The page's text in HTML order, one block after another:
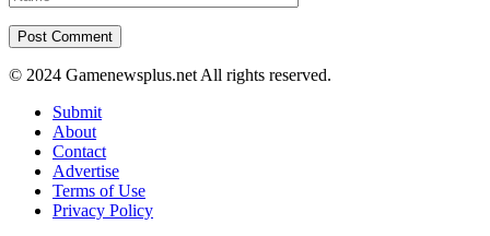
© 2024 Gamenewsplus.net All rights reserved.
Submit
About
Contact
Advertise
Terms of Use
Privacy Policy